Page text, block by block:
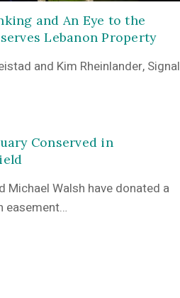
and An Eye to the
Lebanon Property
and Kim Rheinlander, Signal
Conserved in
Michael Walsh have donated a
easement…